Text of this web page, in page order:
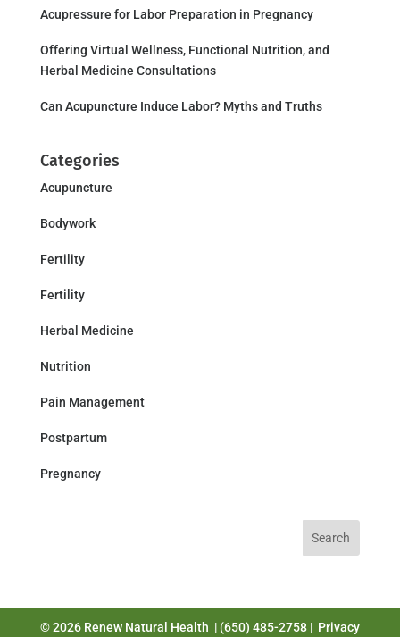
Acupressure for Labor Preparation in Pregnancy
Offering Virtual Wellness, Functional Nutrition, and
Herbal Medicine Consultations
Can Acupuncture Induce Labor? Myths and Truths
Categories
Acupuncture
Bodywork
Fertility
Fertility
Herbal Medicine
Nutrition
Pain Management
Postpartum
Pregnancy
© 2026 Renew Natural Health | (650) 485-2758 | Privacy